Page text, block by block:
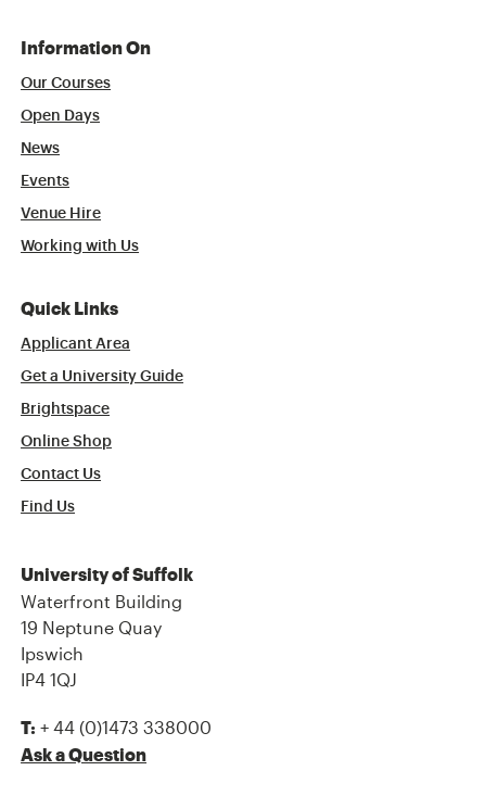
Information On
Our Courses
Open Days
News
Events
Venue Hire
Working with Us
Quick Links
Applicant Area
Get a University Guide
Brightspace
Online Shop
Contact Us
Find Us
University of Suffolk
Waterfront Building
19 Neptune Quay
Ipswich
IP4 1QJ
T: + 44 (0)1473 338000
Ask a Question